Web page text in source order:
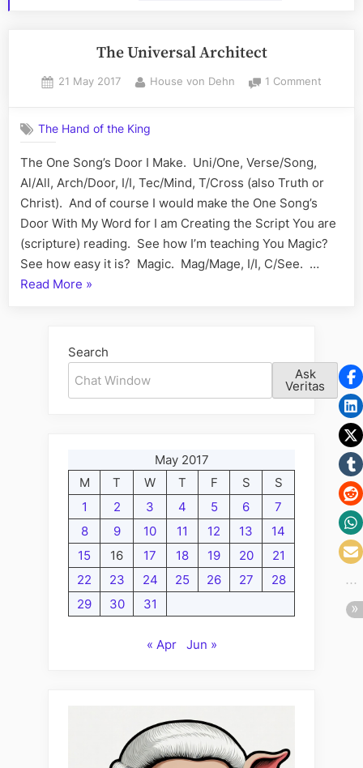
The Universal Architect
Posted
21 May 2017 By
House von Dehn 1 Comment
The Hand of the King
The One Song’s Door I Make. Uni/One, Verse/Song,
Al/All, Arch/Door, I/I, Tec/Mind, T/Cross (also Truth or
Christ). And of course I would make the One Song’s
Door With My Word for I am Creating the Script You are
(scripture) reading. See how I’m teaching You Magic?
See how easy it is? Magic. Mag/Mage, I/I, C/See. …
Read More “The
»
Search
Ask
Veritas
May 2017
M
T W T F S
S
1
2 3 4 5 6
7
8
9 10 11 12 13
14
15
16 17 18 19 20
21
22
23 24 25 26 27
28
29
30 31
« Apr Jun »